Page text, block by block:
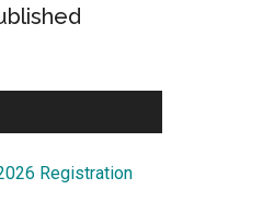
Registration